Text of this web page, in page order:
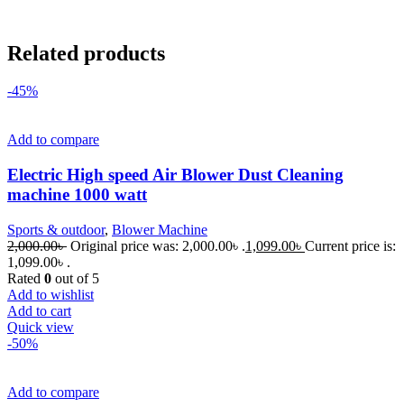
Related products
-45%
Add to compare
Electric High speed Air Blower Dust Cleaning
machine 1000 watt
Sports & outdoor, Blower Machine
2,000.00৳ Original price was: 2,000.00৳ .1,099.00৳ Current price is:
1,099.00৳ .
Rated 0 out of 5
Add to wishlist
Add to cart
Quick view
-50%
Add to compare